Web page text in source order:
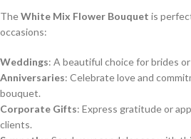
TheWhite Mix Flower Bouquet is
occasions:
Weddings: A beautiful choice for brides
Anniversaries: Celebrate love and
bouquet.
Corporate Gifts: Express gratitude or
clients.